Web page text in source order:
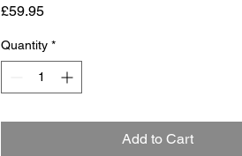
£59.95Price
Quantity *
Add to Cart